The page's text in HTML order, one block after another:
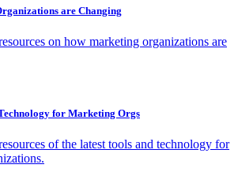
are Changing
on how marketing organizations are
for Marketing Orgs
of the latest tools and technology for